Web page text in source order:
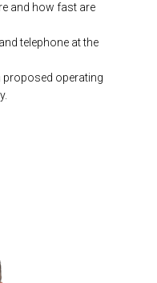
and how fast are
telephone at the
proposed operating